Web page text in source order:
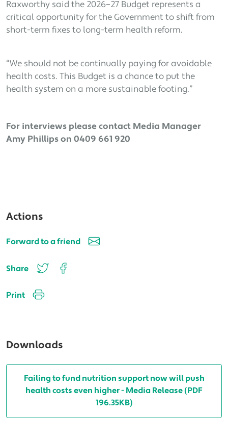
Raxworthy said the 2026–27 Budget represents a
critical opportunity for the Government to shift from
short-term fixes to long-term health reform.
“We should not be continually paying for avoidable
health costs. This Budget is a chance to put the
health system on a more sustainable footing.”
For interviews please contact Media Manager
Amy Phillips on 0409 661 920
Actions
Forward to a friend
Share
Print
Downloads
Failing to fund nutrition support now will push
health costs even higher - Media Release (PDF
196.35KB)